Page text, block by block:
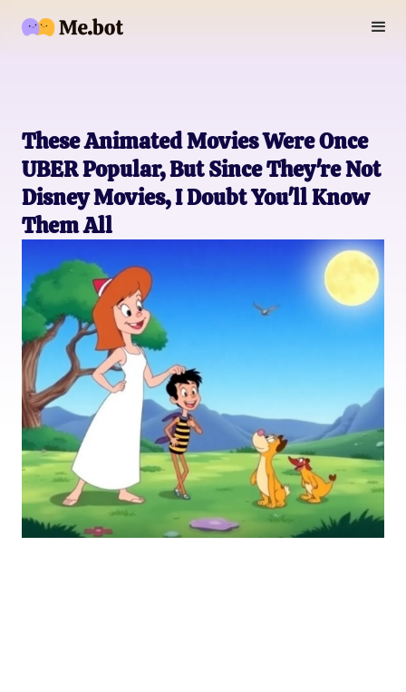
These Animated Movies Were Once
UBER Popular, But Since They're Not
Disney Movies, I Doubt You'll Know
Them All